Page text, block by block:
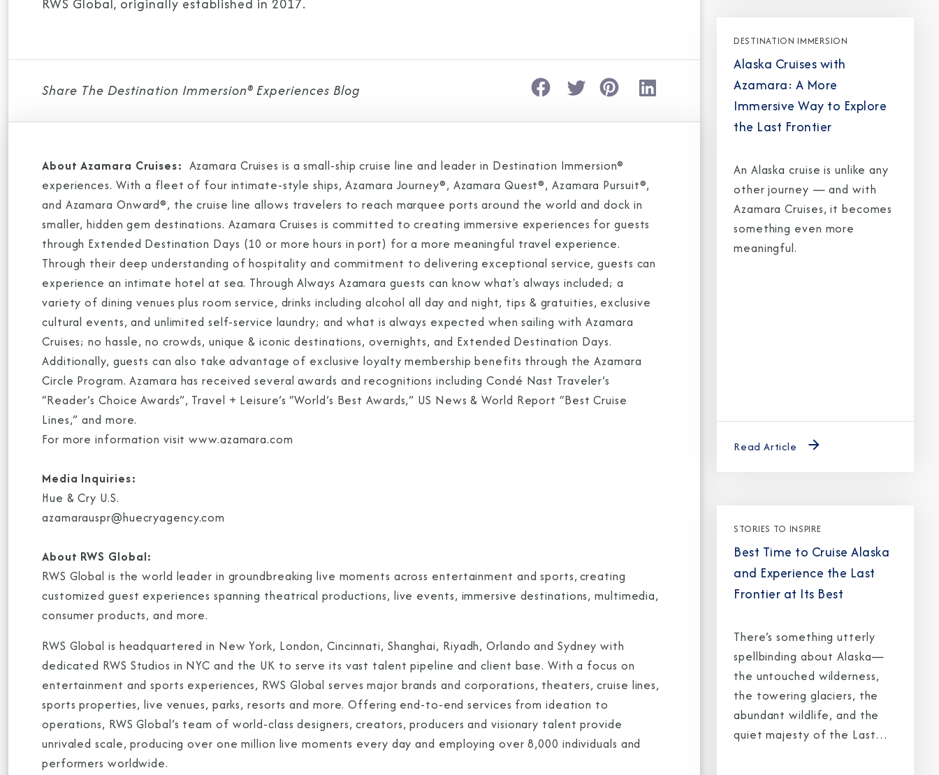
RWS Global, originally established in 2017.
Share The Destination Immersion® Experiences Blog
About Azamara Cruises: Azamara Cruises is a small-ship cruise line and leader in Destination Immersion®
experiences. With a fleet of four intimate-style ships, Azamara Journey®, Azamara Quest®, Azamara Pursuit®,
and Azamara Onward®, the cruise line allows travelers to reach marquee ports around the world and dock in
smaller, hidden gem destinations. Azamara Cruises is committed to creating immersive experiences for guests
through Extended Destination Days (10 or more hours in port) for a more meaningful travel experience.
Through their deep understanding of hospitality and commitment to delivering exceptional service, guests can
experience an intimate hotel at sea. Through Always Azamara guests can know what's always included; a
variety of dining venues plus room service, drinks including alcohol all day and night, tips & gratuities, exclusive
cultural events, and unlimited self-service laundry; and what is always expected when sailing with Azamara
Cruises; no hassle, no crowds, unique & iconic destinations, overnights, and Extended Destination Days.
Additionally, guests can also take advantage of exclusive loyalty membership benefits through the Azamara
Circle Program. Azamara has received several awards and recognitions including Condé Nast Traveler’s
“Reader’s Choice Awards”, Travel + Leisure’s “World’s Best Awards,” US News & World Report “Best Cruise
Lines,” and more.
For more information visit www.azamara.com
Media Inquiries:
Hue & Cry U.S.
azamarauspr@huecryagency.com
About RWS Global:
RWS Global is the world leader in groundbreaking live moments across entertainment and sports, creating
customized guest experiences spanning theatrical productions, live events, immersive destinations, multimedia,
consumer products, and more.
RWS Global is headquartered in New York, London, Cincinnati, Shanghai, Riyadh, Orlando and Sydney with
dedicated RWS Studios in NYC and the UK to serve its vast talent pipeline and client base. With a focus on
entertainment and sports experiences, RWS Global serves major brands and corporations, theaters, cruise lines,
sports properties, live venues, parks, resorts and more. Offering end-to-end services from ideation to
operations, RWS Global’s team of world-class designers, creators, producers and visionary talent provide
unrivaled scale, producing over one million live moments every day and employing over 8,000 individuals and
performers worldwide.
DESTINATION IMMERSION
Alaska Cruises with
Azamara: A More
Immersive Way to Explore
the Last Frontier
An Alaska cruise is unlike any
other journey — and with
Azamara Cruises, it becomes
something even more
meaningful.
Read Article
STORIES TO INSPIRE
Best Time to Cruise Alaska
and Experience the Last
Frontier at Its Best
There’s something utterly
spellbinding about Alaska—
the untouched wilderness,
the towering glaciers, the
abundant wildlife, and the
quiet majesty of the Last